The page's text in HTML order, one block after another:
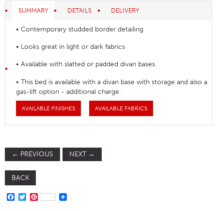
SUMMARY DETAILS DELIVERY
• Contemporary studded border detailing
• Looks great in light or dark fabrics
• Available with slatted or padded divan bases
• This bed is available with a divan base with storage and also a
gas-lift option - additional charge.
AVAILABLE FINISHES AVAILABLE FABRICS
← PREVIOUS NEXT →
BACK
FACEBOOK
TWITTER
PINTEREST